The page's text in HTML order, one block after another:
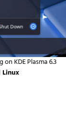
KDE Plasma 6.3
Linux